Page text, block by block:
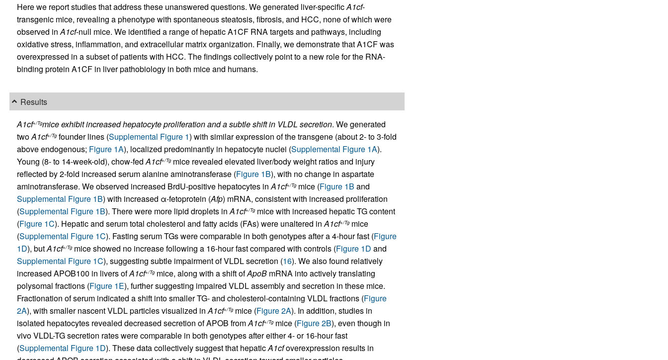
Here we report studies that address these unanswered questions. We generated liver-specificA1cf-
transgenic mice, revealing a phenotype with spontaneous steatosis, fibrosis, and HCC, none of which were
observed inA1cf-null mice. We identified a range of hepatic A1CF RNA targets and pathways, including
oxidative stress, inflammation, and extracellular matrix organization. Finally, we demonstrate that A1CF was
overexpressed in a subset of patients with HCC. The findings collectively point to a new role for the RNA-
binding protein A1CF in liver pathobiology in both mice and humans.
Results
A1cf+/Tgmice exhibit increased hepatocyte proliferation and a subtle shift in VLDL secretion. We generated
twoA1cf+/Tgfounder lines (Supplemental Figure 1) with similar expression of the transgene (about 2- to 3-fold
above endogenous; Figure 1A), localized predominantly in hepatocyte nuclei (Supplemental Figure 1A).
Young (8- to 14-week-old), chow-fedA1cf+/Tgmice revealed elevated liver/body weight ratios and injury
reflected by 2-fold increased serum alanine aminotransferase (Figure 1B), with no change in aspartate
aminotransferase. We observed increased BrdU-positive hepatocytes inA1cf+/Tgmice (Figure 1B and
Supplemental Figure 1B) with increased α-fetoprotein (Afp) mRNA, consistent with increased proliferation
(Supplemental Figure 1B). There were more lipid droplets inA1cf+/Tgmice with increased hepatic TG content
(Figure 1C). Hepatic and serum total cholesterol and fatty acids (FAs) were unaltered inA1cf+/Tgmice
(Supplemental Figure 1C). Fasting serum TGs were comparable in both genotypes after a 4-hour fast (Figure
1D), butA1cf+/Tgmice showed no increase following a 16-hour fast compared with controls (Figure 1D and
Supplemental Figure 1C), suggesting subtle impairment of VLDL secretion (16). We also found relatively
increased APOB100 in livers ofA1cf+/Tgmice, along with a shift ofApoBmRNA into actively translating
polysomal fractions (Figure 1E), further suggesting impaired VLDL assembly and secretion in these mice.
Fractionation of serum indicated a shift into smaller TG- and cholesterol-containing VLDL fractions (Figure
2A), with smaller nascent VLDL particles visualized inA1cf+/Tgmice (Figure 2A). In addition, studies in
isolated hepatocytes revealed decreased secretion of APOB fromA1cf+/Tgmice (Figure 2B), even though in
vivo VLDL-TG secretion rates were comparable in both genotypes after either 4- or 16-hour fast
(Supplemental Figure 1D). These data collectively suggest that hepaticA1cfoverexpression results in